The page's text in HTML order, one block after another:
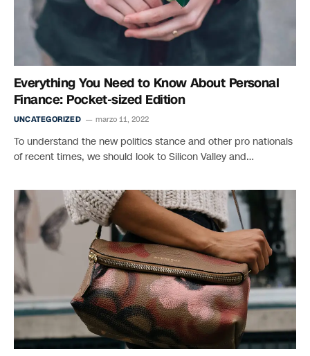
Everything You Need to Know About Personal
Finance: Pocket-sized Edition
UNCATEGORIZED marzo 11, 2022
To understand the new politics stance and other pro nationals
of recent times, we should look to Silicon Valley and…